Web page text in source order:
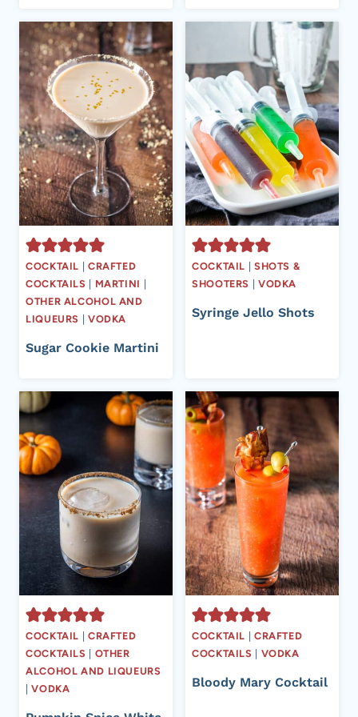
COCKTAIL
CRAFTED
COCKTAILS
MARTINI
OTHER ALCOHOL AND
LIQUEURS
VODKA
Sugar Cookie Martini
COCKTAIL
SHOTS &
SHOOTERS
VODKA
Syringe Jello Shots
COCKTAIL
CRAFTED
COCKTAILS
OTHER
ALCOHOL AND LIQUEURS
|VODKA
COCKTAIL
CRAFTED
COCKTAILS
VODKA
Bloody Mary Cocktail